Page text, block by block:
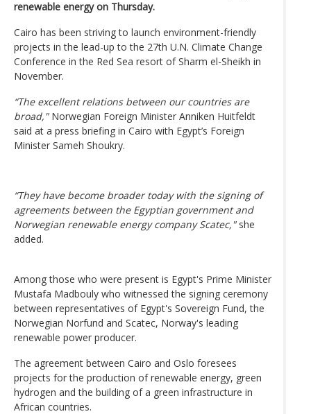
renewable energy on Thursday.
Cairo has been striving to launch environment-friendly
projects in the lead-up to the 27th U.N. Climate Change
Conference in the Red Sea resort of Sharm el-Sheikh in
November.
“The excellent relations between our countries are
broad,"Norwegian Foreign Minister Anniken Huitfeldt
said at a press briefing in Cairo with Egypt’s Foreign
Minister Sameh Shoukry.
“They have become broader today with the signing of
agreements between the Egyptian government and
Norwegian renewable energy company Scatec,"she
added.
Among those who were present is Egypt's Prime Minister
Mustafa Madbouly who witnessed the signing ceremony
between representatives of Egypt's Sovereign Fund, the
Norwegian Norfund and Scatec, Norway's leading
renewable power producer.
The agreement between Cairo and Oslo foresees
projects for the production of renewable energy, green
hydrogen and the building of a green infrastructure in
African countries.